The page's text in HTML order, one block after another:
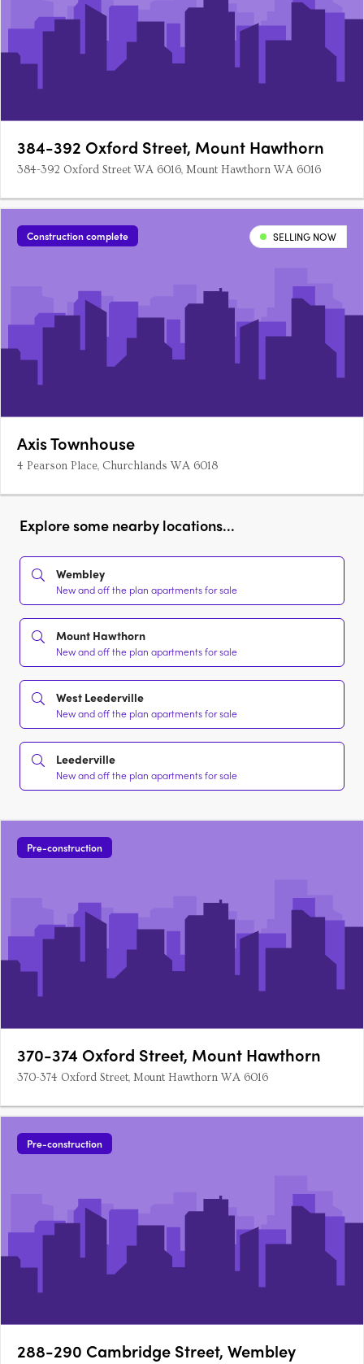
384-392 Oxford Street, Mount Hawthorn
384-392 Oxford Street WA 6016, Mount Hawthorn WA 6016
Construction complete SELLING NOW
Axis Townhouse
4 Pearson Place, Churchlands WA 6018
Explore some nearby locations...
Wembley
New and off the plan apartments for sale
Mount Hawthorn
New and off the plan apartments for sale
West Leederville
New and off the plan apartments for sale
Leederville
New and off the plan apartments for sale
Pre-construction
370-374 Oxford Street, Mount Hawthorn
370-374 Oxford Street, Mount Hawthorn WA 6016
Pre-construction
288-290 Cambridge Street, Wembley